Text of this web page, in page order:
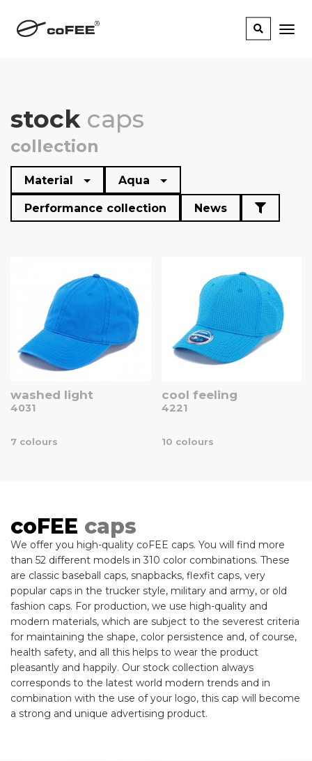
stock caps
collection
Material Aqua
Performance collection News
washed light
4031
7 colours
cool feeling
4221
10 colours
coFEE caps
We offer you high-quality coFEE caps. You will find more
than 52 different models in 310 color combinations. These
are classic baseball caps, snapbacks, flexfit caps, very
popular caps in the trucker style, military and army, or old
fashion caps. For production, we use high-quality and
modern materials, which are subject to the severest criteria
for maintaining the shape, color persistence and, of course,
health safety, and all this helps to wear the product
pleasantly and happily. Our stock collection always
corresponds to the latest world modern trends and in
combination with the use of your logo, this cap will become
a strong and unique advertising product.